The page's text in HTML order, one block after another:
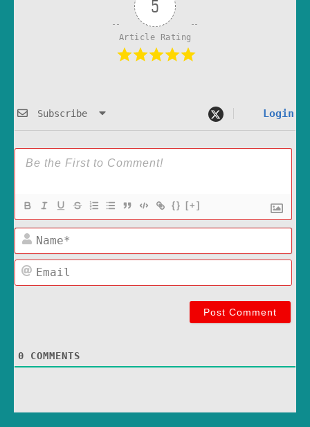
5
Article Rating
Subscribe Login
{} [+]
Name*
0 COMMENTS